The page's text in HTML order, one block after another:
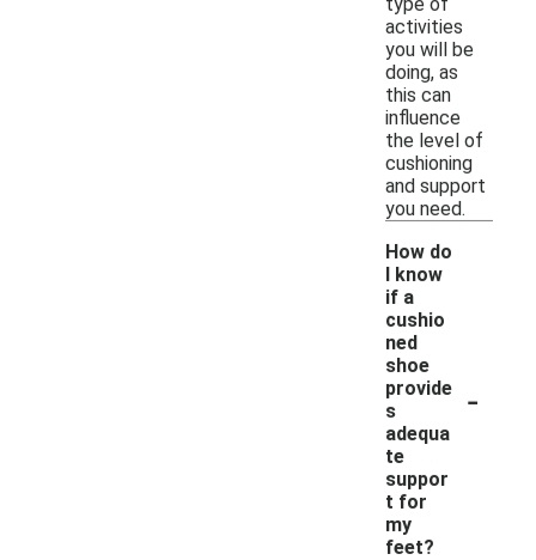
activities
you will be
doing, as
this can
influence
the level of
cushioning
and support
you need.
How do
I know
if a
cushio
ned
shoe
provide
s
adequa
te
suppor
t for
my
feet?
-